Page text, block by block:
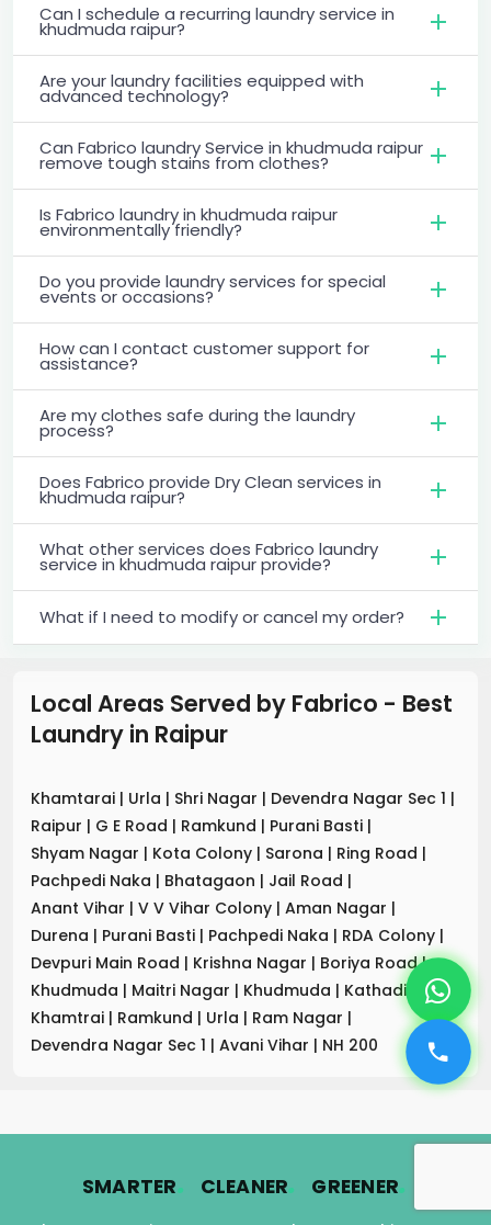
Can I schedule a recurring laundry service in
khudmuda raipur?
Are your laundry facilities equipped with
advanced technology?
Can Fabrico laundry Service in khudmuda raipur
remove tough stains from clothes?
Is Fabrico laundry in khudmuda raipur
environmentally friendly?
Do you provide laundry services for special
events or occasions?
How can I contact customer support for
assistance?
Are my clothes safe during the laundry
process?
Does Fabrico provide Dry Clean services in
khudmuda raipur?
What other services does Fabrico laundry
service in khudmuda raipur provide?
What if I need to modify or cancel my order?
Local Areas Served by Fabrico - Best
Laundry in Raipur
Khamtarai | Urla | Shri Nagar | Devendra Nagar Sec 1 |
Raipur | G E Road | Ramkund | Purani Basti |
Shyam Nagar | Kota Colony | Sarona | Ring Road |
Pachpedi Naka | Bhatagaon | Jail Road |
Anant Vihar | V V Vihar Colony | Aman Nagar |
Durena | Purani Basti | Pachpedi Naka | RDA Colony |
Devpuri Main Road | Krishna Nagar | Boriya Road|
Khudmuda | Maitri Nagar | Khudmuda | Kathadih
|
Khamtrai | Ramkund | Urla | Ram Nagar |
Devendra Nagar Sec 1 | Avani Vihar | NH 200
SMARTER. CLEANER. GREENER.